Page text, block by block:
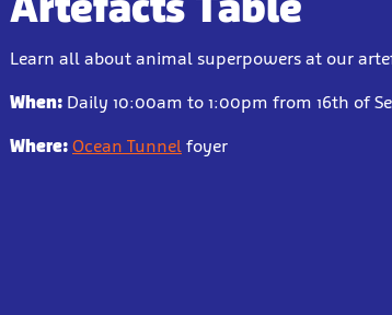
Learn all about animal superpowers at our
When: Daily 10:00am to 1:00pm from 16th of
Where: Ocean Tunnel foyer